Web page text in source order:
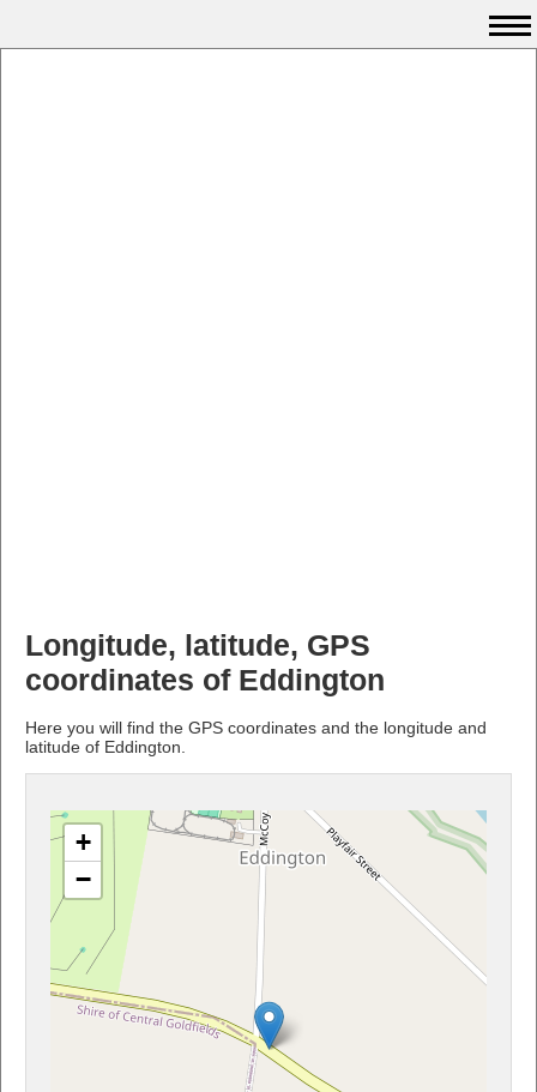
Longitude, latitude, GPS
coordinates of Eddington
Here you will find the GPS coordinates and the longitude and
latitude of Eddington.
+
−